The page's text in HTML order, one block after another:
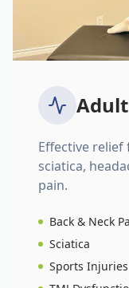
Effective relief
sciatica,
pain.
Back & Neck
Sciatica
Sports Injuries